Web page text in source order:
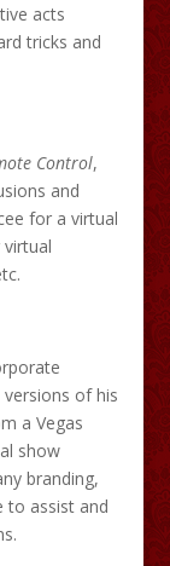
acts
tricks and
Control,
and
for a virtual
of his
a Vegas
show
branding,
to assist and